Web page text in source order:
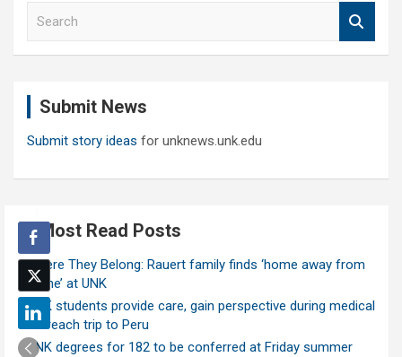
Submit News
Submit story ideas for unknews.unk.edu
Most Read Posts
Where They Belong: Rauert family finds ‘home away from
home’ at UNK
UNK students provide care, gain perspective during medical
outreach trip to Peru
UNK degrees for 182 to be conferred at Friday summer